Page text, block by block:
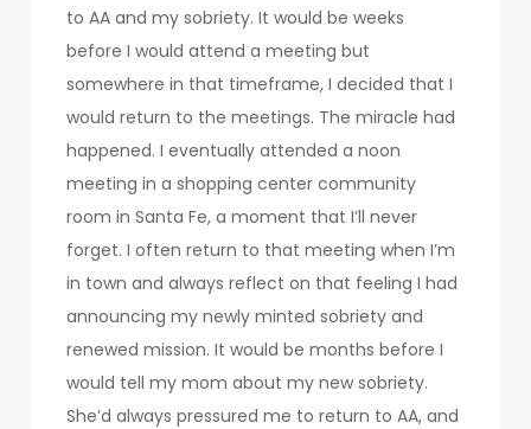
to AA and my sobriety. It would be weeks
before I would attend a meeting but
somewhere in that timeframe, I decided that I
would return to the meetings. The miracle had
happened. I eventually attended a noon
meeting in a shopping center community
room in Santa Fe, a moment that I’ll never
forget. I often return to that meeting when I’m
in town and always reflect on that feeling I had
announcing my newly minted sobriety and
renewed mission. It would be months before I
would tell my mom about my new sobriety.
She’d always pressured me to return to AA, and